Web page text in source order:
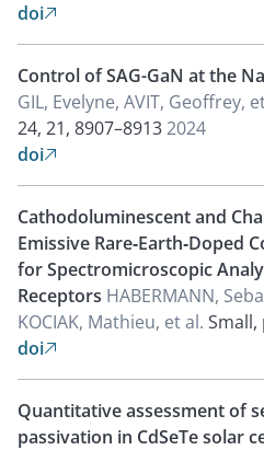
doi
Control of SAG-GaN at the
GIL, Evelyne, AVIT, Geoffrey,
24, 21, 8907–89132024
doi
Cathodoluminescent and
Emissive Rare‐Earth‐Doped
for Spectromicroscopic
Receptors HABERMANN,
KOCIAK, Mathieu, et al. Small,
doi
Quantitative assessment of
passivation in CdSeTe solar